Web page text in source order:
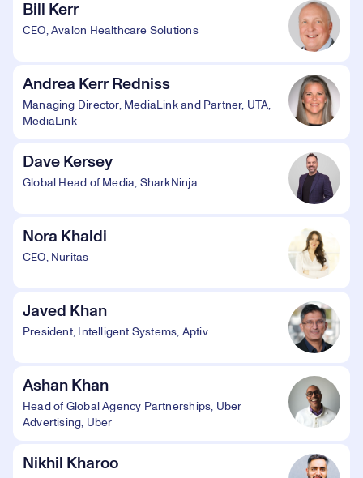
Bill Kerr
CEO, Avalon Healthcare Solutions
Andrea Kerr Redniss
Managing Director, MediaLink and Partner, UTA,
MediaLink
Dave Kersey
Global Head of Media, SharkNinja
Nora Khaldi
CEO, Nuritas
Javed Khan
President, Intelligent Systems, Aptiv
Ashan Khan
Head of Global Agency Partnerships, Uber
Advertising, Uber
Nikhil Kharoo